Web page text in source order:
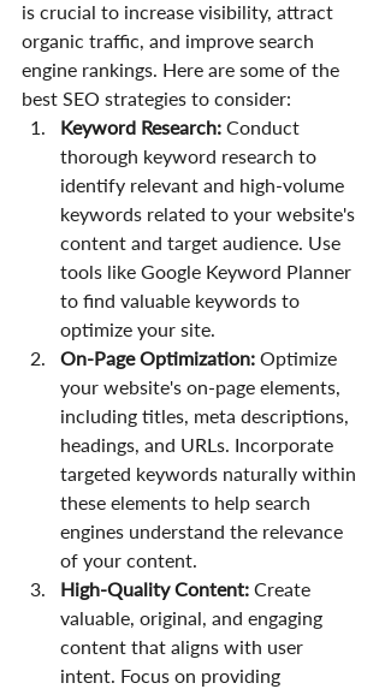
is crucial to increase visibility, attract
organic traffic, and improve search
engine rankings. Here are some of the
best SEO strategies to consider:
Keyword Research: Conduct
thorough keyword research to
identify relevant and high-volume
keywords related to your website's
content and target audience. Use
tools like Google Keyword Planner
to find valuable keywords to
optimize your site.
On-Page Optimization: Optimize
your website's on-page elements,
including titles, meta descriptions,
headings, and URLs. Incorporate
targeted keywords naturally within
these elements to help search
engines understand the relevance
of your content.
High-Quality Content: Create
valuable, original, and engaging
content that aligns with user
intent. Focus on providing